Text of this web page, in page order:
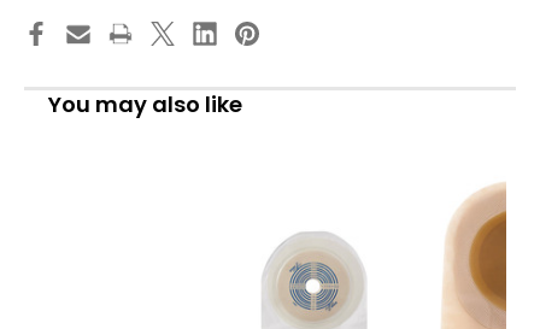
Assura
Original
One-
System
11-
1/2nch
Assura
Original
One-
System
11-
1/2nch
You may also like